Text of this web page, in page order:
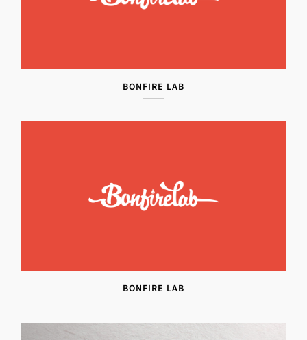
BONFIRE LAB
BONFIRE LAB